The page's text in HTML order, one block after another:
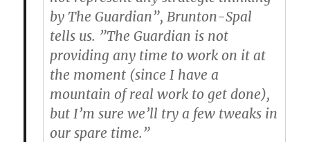
by The Guardian”, Brunton-Spal
tells us. ”The Guardian is not
providing any time to work on it at
the moment (since I have a
mountain of real work to get done),
but I’m sure we’ll try a few tweaks in
our spare time.”